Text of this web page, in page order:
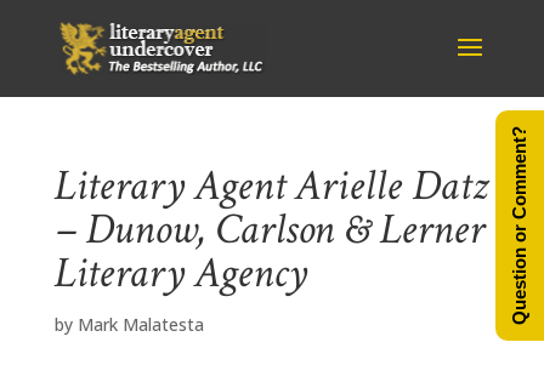
Literary Agent Arielle Datz
– Dunow, Carlson & Lerner
Literary Agency
by Mark Malatesta Question or Comment?